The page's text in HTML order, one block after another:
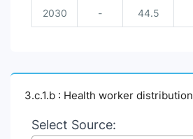
2030 - 44.5
3.c.1.b : Health worker distribution
Select Source: